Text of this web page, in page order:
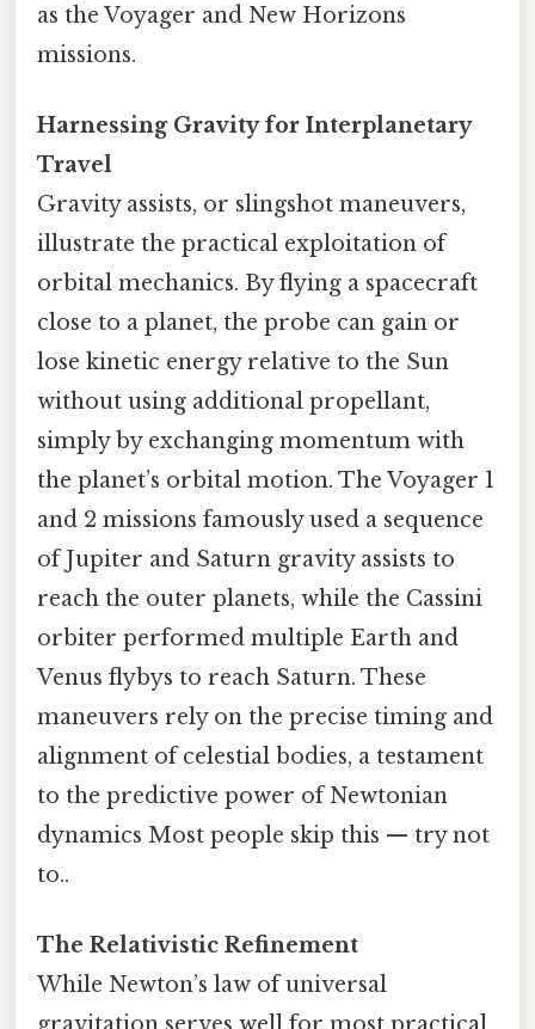
as the Voyager and New Horizons
missions.
Harnessing Gravity for Interplanetary
Travel
Gravity assists, or slingshot maneuvers,
illustrate the practical exploitation of
orbital mechanics. By flying a spacecraft
close to a planet, the probe can gain or
lose kinetic energy relative to the Sun
without using additional propellant,
simply by exchanging momentum with
the planet’s orbital motion. The Voyager 1
and 2 missions famously used a sequence
of Jupiter and Saturn gravity assists to
reach the outer planets, while the Cassini
orbiter performed multiple Earth and
Venus flybys to reach Saturn. These
maneuvers rely on the precise timing and
alignment of celestial bodies, a testament
to the predictive power of Newtonian
dynamics Most people skip this — try not
to..
The Relativistic Refinement
While Newton’s law of universal